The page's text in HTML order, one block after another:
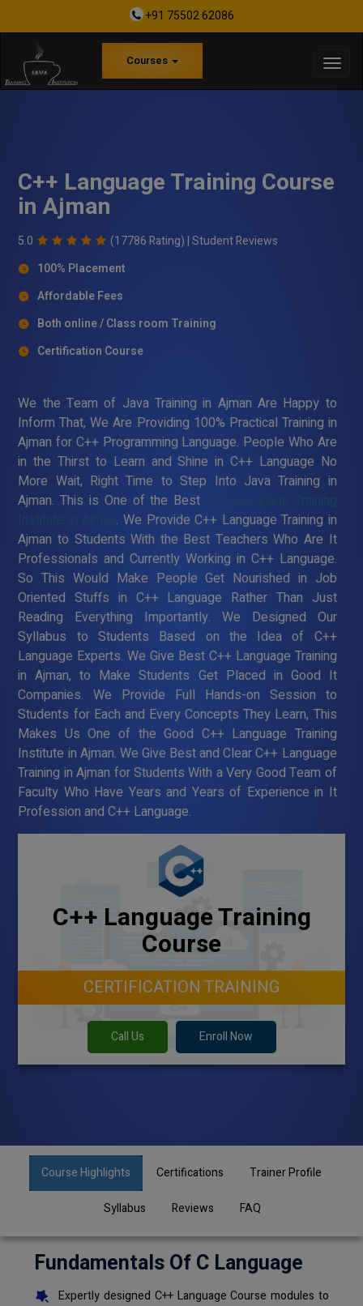
+91 75502 62086
Courses
C++ Language Training Course
in Ajman
5.0 (17786 Rating) |Student Reviews
100% Placement
Affordable Fees
Both online / Class room Training
Certification Course
We the Team of Java Training in Ajman Are Happy to
Inform That, We Are Providing 100% Practical Training in
Ajman for C++ Programming Language. People Who Are
in the Thirst to Learn and Shine in C++ Language No
More Wait, Right Time to Step Into Java Training in
Ajman. This is One of the Best
. We Provide C++ Language Training in
Ajman to Students With the Best Teachers Who Are It
Professionals and Currently Working in C++ Language.
So This Would Make People Get Nourished in Job
Oriented Stuffs in C++ Language Rather Than Just
Reading Everything Importantly. We Designed Our
Syllabus to Students Based on the Idea of C++
Language Experts. We Give Best C++ Language Training
in Ajman, to Make Students Get Placed in Good It
Companies. We Provide Full Hands-on Session to
Students for Each and Every Concepts They Learn, This
Makes Us One of the Good C++ Language Training
Institute in Ajman. We Give Best and Clear C++ Language
Training in Ajman for Students With a Very Good Team of
Faculty Who Have Years and Years of Experience in It
Profession and C++ Language.
C++ Language Training
Course
CERTIFICATION TRAINING
Call Us Enroll Now
Course Highlights Certifications Trainer Profile
Syllabus Reviews FAQ
Fundamentals Of C Language
Expertly designed C++ Language Course modules to